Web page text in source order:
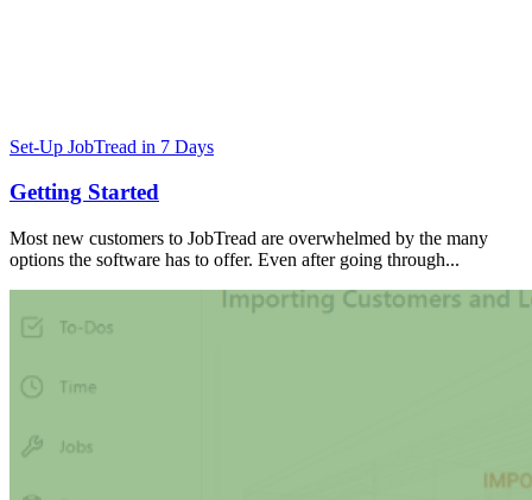
Set-Up JobTread in 7 Days
Getting Started
Most new customers to JobTread are overwhelmed by the many
options the software has to offer. Even after going through...